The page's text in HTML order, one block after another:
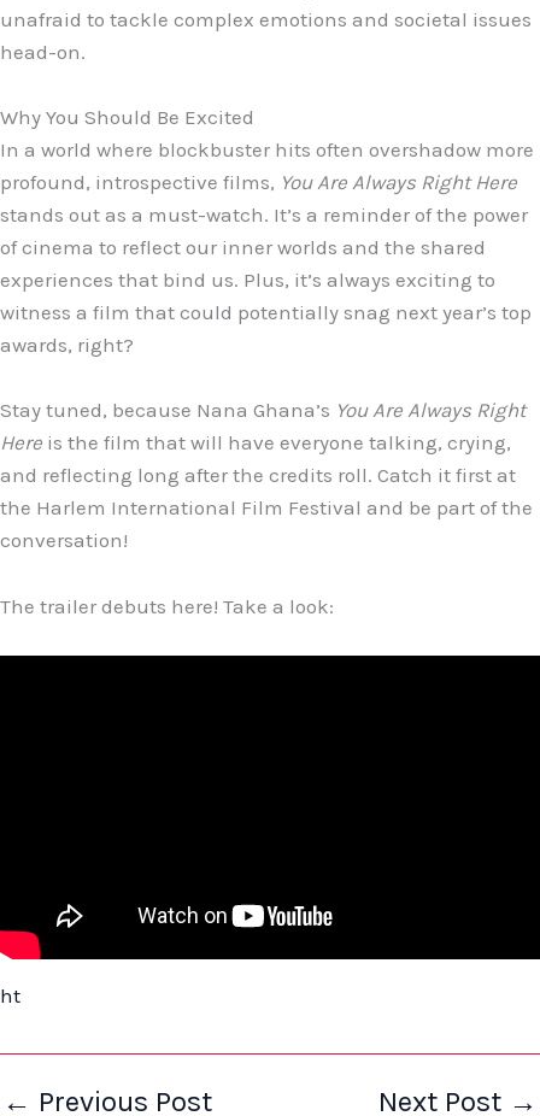
unafraid to tackle complex emotions and societal issues
head-on.
Why You Should Be Excited
In a world where blockbuster hits often overshadow more
profound, introspective films, You Are Always Right Here
stands out as a must-watch. It’s a reminder of the power
of cinema to reflect our inner worlds and the shared
experiences that bind us. Plus, it’s always exciting to
witness a film that could potentially snag next year’s top
awards, right?
Stay tuned, because Nana Ghana’s You Are Always Right
Here is the film that will have everyone talking, crying,
and reflecting long after the credits roll. Catch it first at
the Harlem International Film Festival and be part of the
conversation!
The trailer debuts here! Take a look:
ht
← Previous Post Next Post →